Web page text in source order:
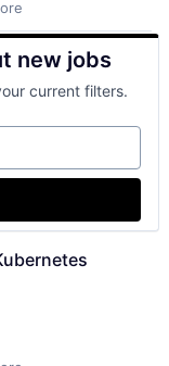
new jobs
current filters.